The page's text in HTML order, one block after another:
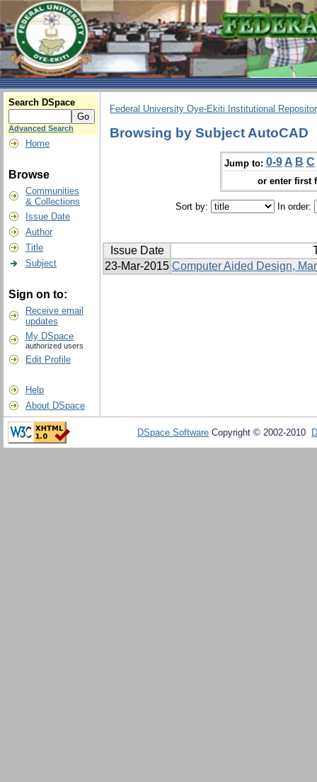
Search DSpace
Advanced Search
Home
Browse
Communities
& Collections
Issue Date
Author
Title
Subject
Sign on to:
Receive email
updates
My DSpace
authorized users
Edit Profile
Help
About DSpace
Federal University Oye-Ekiti Institutional
Browsing by Subject AutoCAD
Jump to: 0-9 A B C
or enter first
Sort by: In order:
Issue Date
23-Mar-2015 Computer Aided Design,
DSpace Software Copyright © 2002-2010